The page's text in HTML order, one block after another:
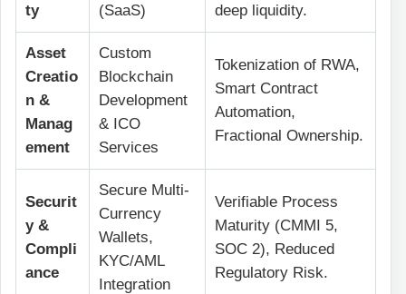
ty
(SaaS)
deep liquidity.
Asset
Creatio
n &
Manag
ement
Custom
Blockchain
Development
& ICO
Services
Tokenization of RWA,
Smart Contract
Automation,
Fractional Ownership.
Securit
y &
Compli
ance
Secure Multi-
Currency
Wallets,
KYC/AML
Integration
Verifiable Process
Maturity (CMMI 5,
SOC 2), Reduced
Regulatory Risk.